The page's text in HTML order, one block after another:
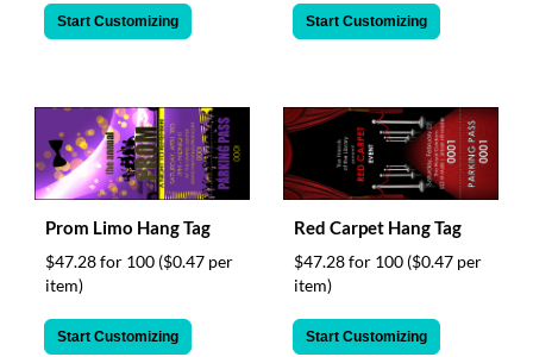
Start Customizing Start Customizing
Prom Limo Hang Tag
$47.28 for 100 ($0.47 per
item)
Start Customizing
Red Carpet Hang Tag
$47.28 for 100 ($0.47 per
item)
Start Customizing